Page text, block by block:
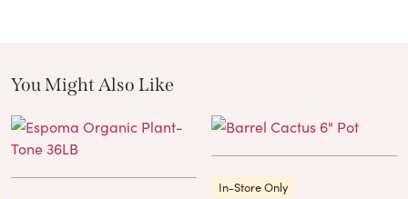
You Might Also Like
In-Store Only